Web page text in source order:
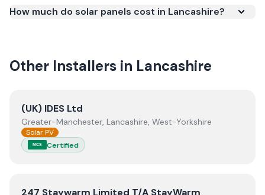
required for your installation to qualify for the Smart
How much do solar panels cost in Lancashire?
Other Installers in Lancashire
View (UK) IDES Ltd
(UK) IDES Ltd
Greater-Manchester, Lancashire, West-Yorkshire
Solar PV
MCS Certified
View247 Staywarm Limited T/A StayWarm
247 Staywarm Limited T/A StayWarm